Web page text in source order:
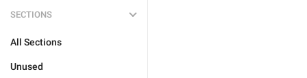
SECTIONS
All Sections
Unused